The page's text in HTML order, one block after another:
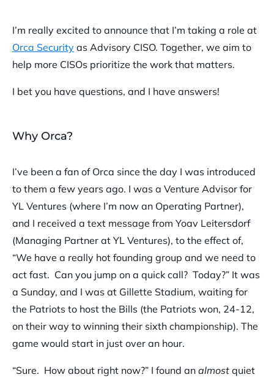
I’m really excited to announce that I’m taking a role at
Orca Security as Advisory CISO. Together, we aim to
help more CISOs prioritize the work that matters.
I bet you have questions, and I have answers!
Why Orca?
I’ve been a fan of Orca since the day I was introduced
to them a few years ago. I was a Venture Advisor for
YL Ventures (where I’m now an Operating Partner),
and I received a text message from Yoav Leitersdorf
(Managing Partner at YL Ventures), to the effect of,
“We have a really hot founding group and we need to
act fast. Can you jump on a quick call? Today?” It was
a Sunday, and I was at Gillette Stadium, waiting for
the Patriots to host the Bills (the Patriots won, 24-12,
on their way to winning their sixth championship). The
game would start in just over an hour.
“Sure. How about right now?” I found an almost quiet